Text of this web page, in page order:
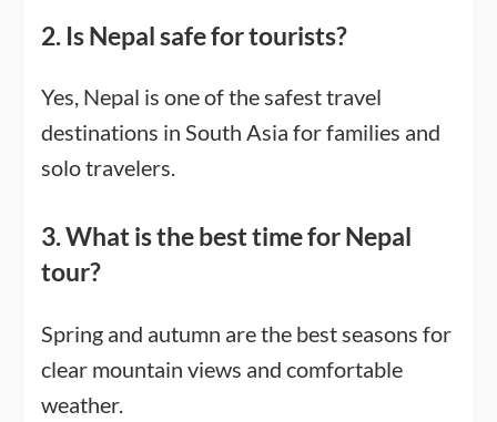
2. Is Nepal safe for tourists?
Yes, Nepal is one of the safest travel
destinations in South Asia for families and
solo travelers.
3. What is the best time for Nepal
tour?
Spring and autumn are the best seasons for
clear mountain views and comfortable
weather.